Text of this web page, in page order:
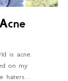
is acne.
on my
haters...